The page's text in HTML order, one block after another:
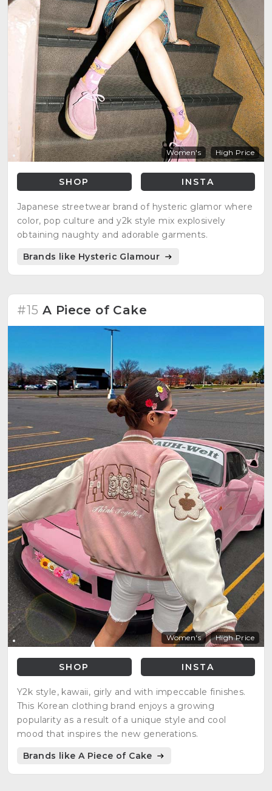
Women's High Price
SHOP INSTA
Japanese streetwear brand of hysteric glamor where
color, pop culture and y2k style mix explosively
obtaining naughty and adorable garments.
Brands like Hysteric Glamour
#15 A Piece of Cake
Women's High Price
SHOP INSTA
Y2k style, kawaii, girly and with impeccable finishes.
This Korean clothing brand enjoys a growing
popularity as a result of a unique style and cool
mood that inspires the new generations.
Brands like A Piece of Cake